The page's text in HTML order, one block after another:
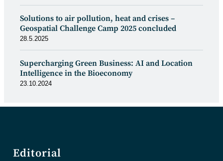
Solutions to air pollution, heat and crises –
Geospatial Challenge Camp 2025 concluded
28.5.2025
Supercharging Green Business: AI and Location
Intelligence in the Bioeconomy
23.10.2024
Editorial